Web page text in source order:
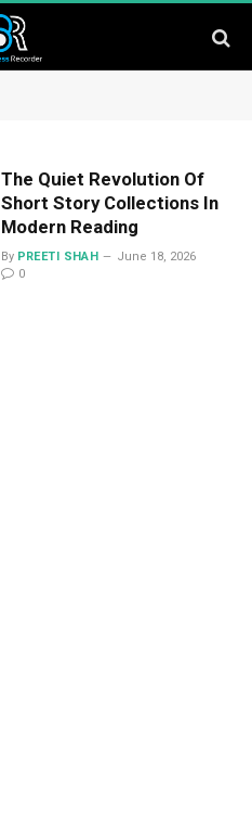
The Quiet Revolution Of
Short Story Collections In
Modern Reading
By PREETI SHAH
June 18, 2026
0